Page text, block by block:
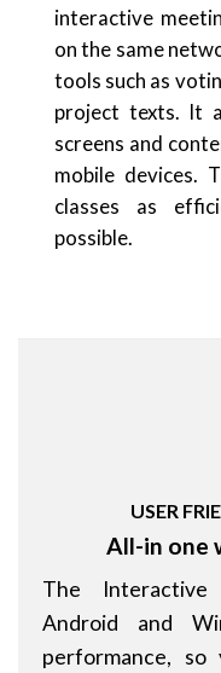
interactive
on the same
tools such as
project texts. It
screens and
mobile devices.
classes as
possible.
USER
All-in one
The
Android and
performance,